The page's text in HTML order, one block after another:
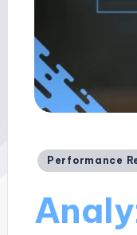
Posted
Performance